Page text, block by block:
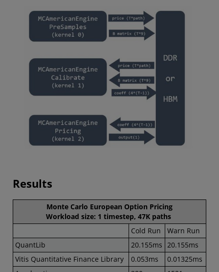
Results
Monte Carlo European Option Pricing
Workload size: 1 timestep, 47K paths
Cold Run
Warn Run
QuantLib
20.155ms
20.155ms
Vitis Quantitative Finance Library
0.053ms
0.01325ms